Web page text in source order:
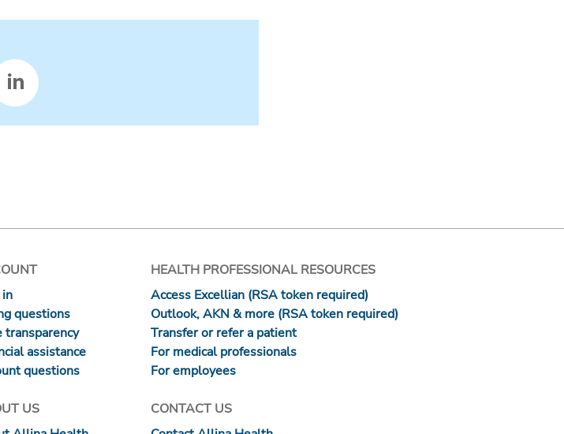
questions
transparency
assistance
questions
HEALTH PROFESSIONAL RESOURCES
Access Excellian (RSA token required)
Outlook, AKN & more (RSA token required)
Transfer or refer a patient
For medical professionals
For employees
US
CONTACT US